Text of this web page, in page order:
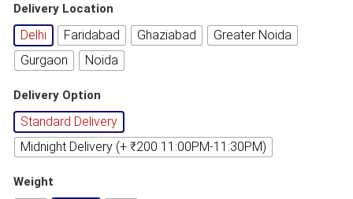
Delivery Location
Delhi Faridabad Ghaziabad
Greater Noida
Gurgaon
Noida
Delivery Option
Standard Delivery
Midnight Delivery (+ ₹200 11:00PM-11:30PM)
Weight